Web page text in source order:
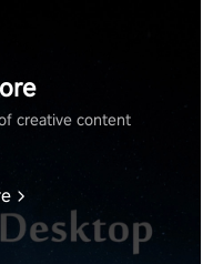
creative content